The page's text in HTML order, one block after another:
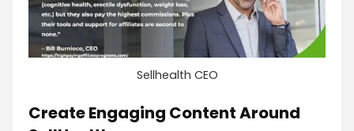
Sellhealth CEO
Create Engaging Content Around